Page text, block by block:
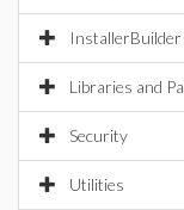
InstallerBuilder
Libraries and
Security
Utilities